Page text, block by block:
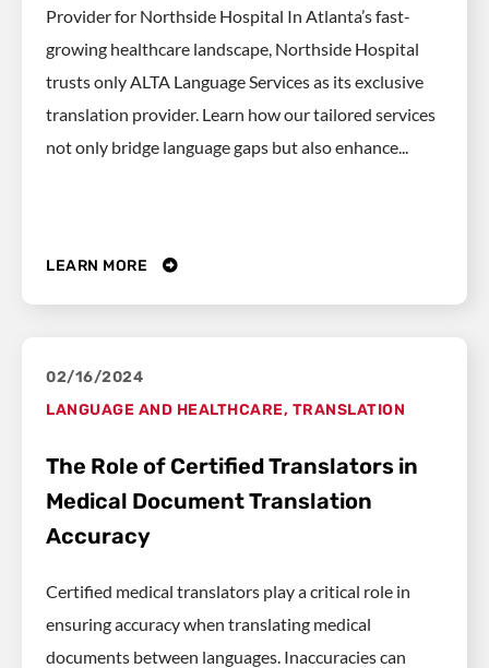
Provider for Northside Hospital In Atlanta’s fast-
growing healthcare landscape, Northside Hospital
trusts only ALTA Language Services as its exclusive
translation provider. Learn how our tailored services
not only bridge language gaps but also enhance...
LEARN MORE
02/16/2024
LANGUAGE AND HEALTHCARE, TRANSLATION
The Role of Certified Translators in
Medical Document Translation
Accuracy
Certified medical translators play a critical role in
ensuring accuracy when translating medical
documents between languages. Inaccuracies can